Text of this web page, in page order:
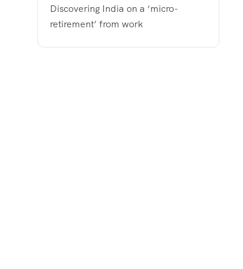
Discovering India on a ‘micro-
retirement’ from work